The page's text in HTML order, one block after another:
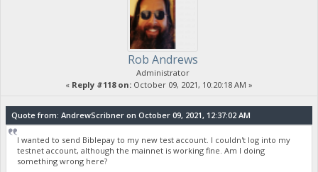
Rob Andrews
Administrator
« Reply #118 on: October 09, 2021, 10:20:18 AM »
Quote from: AndrewScribner on October 09, 2021, 12:37:02 AM
I wanted to send Biblepay to my new test account. I couldn't log into my
testnet account, although the mainnet is working fine. Am I doing
something wrong here?